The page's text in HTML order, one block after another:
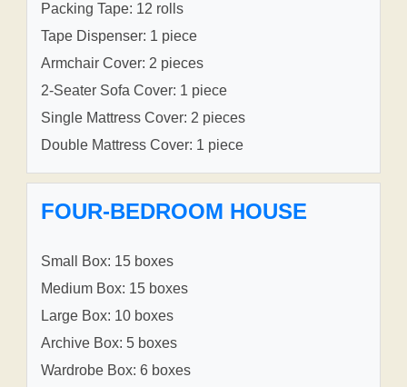
Packing Tape: 12 rolls
Tape Dispenser: 1 piece
Armchair Cover: 2 pieces
2-Seater Sofa Cover: 1 piece
Single Mattress Cover: 2 pieces
Double Mattress Cover: 1 piece
FOUR-BEDROOM HOUSE
Small Box: 15 boxes
Medium Box: 15 boxes
Large Box: 10 boxes
Archive Box: 5 boxes
Wardrobe Box: 6 boxes